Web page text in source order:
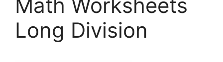
Math Worksheets
Long Division